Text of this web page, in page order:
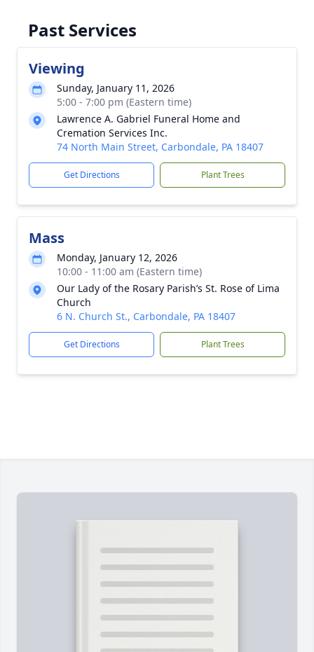
Past Services
Viewing
Sunday, January 11, 2026
5:00 - 7:00 pm (Eastern time)
Lawrence A. Gabriel Funeral Home and
Cremation Services Inc.
74 North Main Street, Carbondale, PA 18407
Get Directions Plant Trees
Mass
Monday, January 12, 2026
10:00 - 11:00 am (Eastern time)
Our Lady of the Rosary Parish’s St. Rose of Lima
Church
6 N. Church St., Carbondale, PA 18407
Get Directions Plant Trees